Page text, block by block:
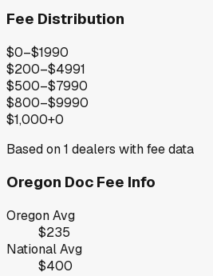
Fee Distribution
$0–$1990
$200–$4991
$500–$7990
$800–$9990
$1,000+0
Based on1 dealers with fee data
Oregon Doc Fee Info
OregonAvg
$235
National Avg
$400